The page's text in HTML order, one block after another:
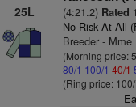
25L
(4:21.2) Rated
No Risk At All
Breeder -
(Morning price:
80/1 100/1 40/1
(Ring price: 100/